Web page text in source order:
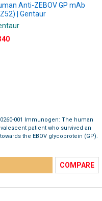
Anti-ZEBOV GP mAb
| Gentaur
001 Immunogen: The human
patient who survived an
the EBOV glycoprotein (GP).
COMPARE